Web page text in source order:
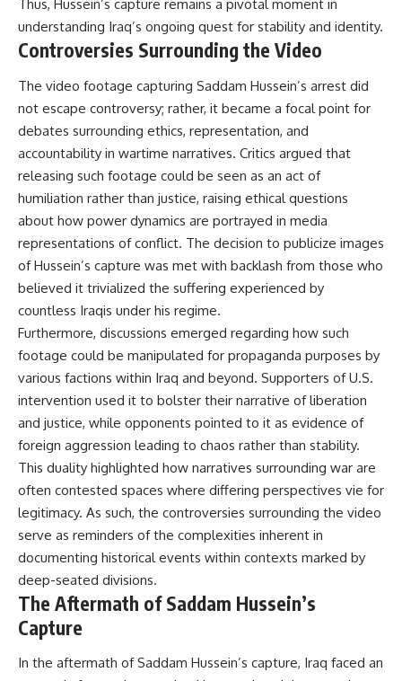
Thus, Hussein’s capture remains a pivotal moment in
understanding Iraq’s ongoing quest for stability and identity.
Controversies Surrounding the Video
The video footage capturing Saddam Hussein’s arrest did
not escape controversy; rather, it became a focal point for
debates surrounding ethics, representation, and
accountability in wartime narratives. Critics argued that
releasing such footage could be seen as an act of
humiliation rather than justice, raising ethical questions
about how power dynamics are portrayed in media
representations of conflict. The decision to publicize images
of Hussein’s capture was met with backlash from those who
believed it trivialized the suffering experienced by
countless Iraqis under his regime.
Furthermore, discussions emerged regarding how such
footage could be manipulated for propaganda purposes by
various factions within Iraq and beyond. Supporters of U.S.
intervention used it to bolster their narrative of liberation
and justice, while opponents pointed to it as evidence of
foreign aggression leading to chaos rather than stability.
This duality highlighted how narratives surrounding war are
often contested spaces where differing perspectives vie for
legitimacy. As such, the controversies surrounding the video
serve as reminders of the complexities inherent in
documenting historical events within contexts marked by
deep-seated divisions.
The Aftermath of Saddam Hussein’s
Capture
In the aftermath of Saddam Hussein’s capture, Iraq faced an